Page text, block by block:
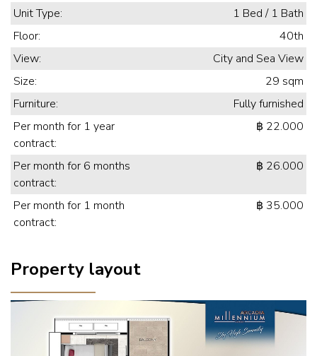
Unit Type:
1 Bed / 1 Bath
Floor:
40th
View:
City and Sea View
Size:
29 sqm
Furniture:
Fully furnished
Per month for 1 year
contract:
฿ 22.000
Per month for 6 months
contract:
฿ 26.000
Per month for 1 month
contract:
฿ 35.000
Property layout